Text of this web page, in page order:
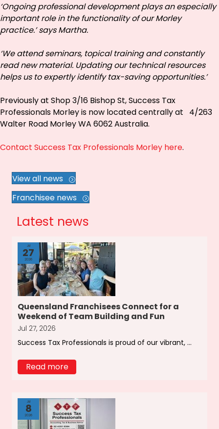
‘Ongoing professional development plays an especially
important role in the functionality of our Morley
practice.’ says Martha.
‘We attend seminars, topical training and constantly
read new material. Updating our technical resources
helps us to expertly identify tax-saving opportunities.’
Previously at Shop 3/16 Bishop St, Success Tax
Professionals Morley is now located centrally at 4/263
Walter Road Morley WA 6062 Australia.
Contact Success Tax Professionals Morley here.
View all news
Franchisee news
Latest news
Jul
27
2026
Queensland Franchisees Connect for a
Weekend of Team Building and Fun
Jul 27, 2026
Success Tax Professionals is proud of our vibrant, ...
Read more
Jul
8
2026